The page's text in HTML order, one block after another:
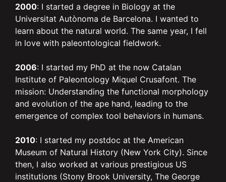
2000: I started a degree in Biology at the
Universitat Autònoma de Barcelona. I wanted to
learn about the natural world. The same year, I fell
in love with paleontological fieldwork.
2006: I started my PhD at the now Catalan
Institute of Paleontology Miquel Crusafont. The
mission: Understanding the functional morphology
and evolution of the ape hand, leading to the
emergence of complex tool behaviors in humans.
2010: I started my postdoc at the American
Museum of Natural History (New York City). Since
then, I also worked at various prestigious US
institutions (Stony Brook University, The George